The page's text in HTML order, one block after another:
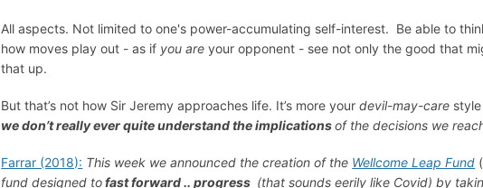
All aspects. Not limited to one's power-accumulating self-interest. Be able to
how moves play out - as if you are your opponent - see not only the good that
that up.
But that’s not how Sir Jeremy approaches life. It’s more yourdevil-may-care
we don’t really ever quite understand the implicationsof the decisions we
Farrar (2018): This week we announced the creation of the Wellcome Leap Fund
fund designed tofast forward .. progress (that sounds eerily like Covid) by